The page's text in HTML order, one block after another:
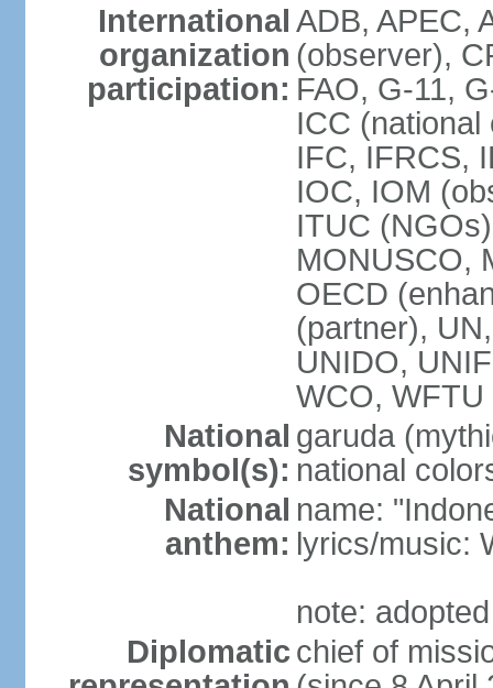
International
organization
participation:
ADB, APEC,
(observer),
FAO, G-11,
ICC (national
IFC, IFRCS,
IOC, IOM
ITUC
MONUSCO,
OECD
(partner),
UNIDO,
WCO,
National
symbol(s):
garuda
national
National
anthem:
name:
lyrics/music:
note:
Diplomatic chief of